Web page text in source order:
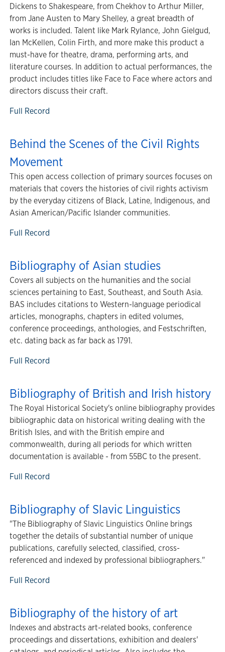
Dickens to Shakespeare, from Chekhov to Arthur Miller,
from Jane Austen to Mary Shelley, a great breadth of
works is included. Talent like Mark Rylance, John Gielgud,
Ian McKellen, Colin Firth, and more make this product a
must-have for theatre, drama, performing arts, and
literature courses. In addition to actual performances, the
product includes titles like Face to Face where actors and
directors discuss their craft.
Full Record
Behind the Scenes of the Civil Rights
Movement
This open access collection of primary sources focuses on
materials that covers the histories of civil rights activism
by the everyday citizens of Black, Latine, Indigenous, and
Asian American/Pacific Islander communities.
Full Record
Bibliography of Asian studies
Covers all subjects on the humanities and the social
sciences pertaining to East, Southeast, and South Asia.
BAS includes citations to Western-language periodical
articles, monographs, chapters in edited volumes,
conference proceedings, anthologies, and Festschriften,
etc. dating back as far back as 1791.
Full Record
Bibliography of British and Irish history
The Royal Historical Society's online bibliography provides
bibliographic data on historical writing dealing with the
British Isles, and with the British empire and
commonwealth, during all periods for which written
documentation is available - from 55BC to the present.
Full Record
Bibliography of Slavic Linguistics
"The Bibliography of Slavic Linguistics Online brings
together the details of substantial number of unique
publications, carefully selected, classified, cross-
referenced and indexed by professional bibliographers."
Full Record
Bibliography of the history of art
Indexes and abstracts art-related books, conference
proceedings and dissertations, exhibition and dealers'